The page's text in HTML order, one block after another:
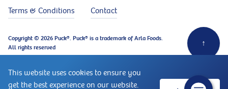
This website uses cookies to ensure you
get the best experience on our website.
Terms & Conditions Contact
Copyright © 2026 Puck®. Puck® is a trademark of Arla Foods.
All rights reserved
↑